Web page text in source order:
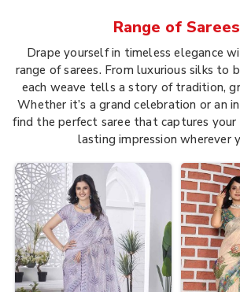
Range of Sarees
Drape yourself in timeless elegance
range of sarees. From luxurious silks to
each weave tells a story of tradition,
Whether it’s a grand celebration or an
find the perfect saree that captures your
lasting impression wherever